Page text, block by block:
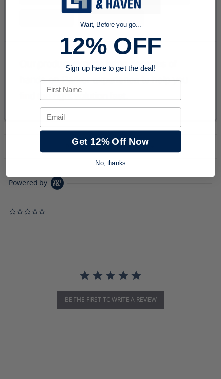
PRODUCT DESCRIPTION
Powered by
BE THE FIRST TO WRITE A REVIEW
Wait, Before you go...
12% OFF
Sign up here to get the deal!
First Name
Email
Get 12% Off Now
No, thanks